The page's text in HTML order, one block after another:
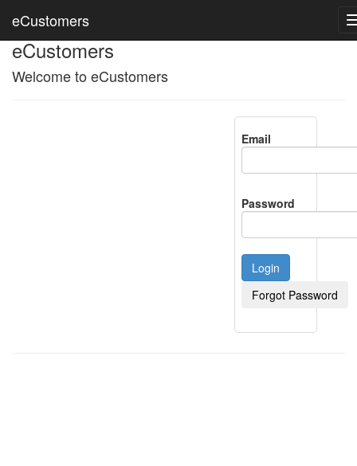
eCustomers
eCustomers
Welcome to eCustomers
Email
Password